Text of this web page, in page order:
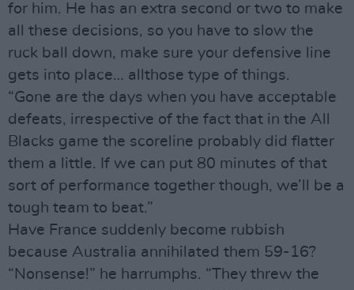
for him. He has an extra second or two to make
all these decisions, so you have to slow the
ruck ball down, make sure your defensive line
gets into place… allthose type of things.
“Gone are the days when you have acceptable
defeats, irrespective of the fact that in the All
Blacks game the scoreline probably did flatter
them a little. If we can put 80 minutes of that
sort of performance together though, we’ll be a
tough team to beat.”
Have France suddenly become rubbish
because Australia annihilated them 59-16?
“Nonsense!” he harrumphs. “They threw the